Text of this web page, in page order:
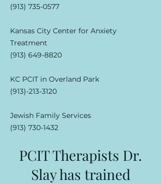
(913) 735-0577
Kansas City Center for Anxiety
Treatment
(913) 649-8820
KC PCIT in Overland Park
(913)-213-3120
Jewish Family Services
(913) 730-1432
PCIT Therapists Dr.
Slay has trained